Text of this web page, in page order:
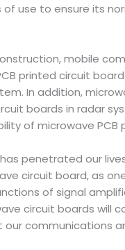
use to ensure its
mobile
printed circuit
In addition,
boards in radar
of microwave PCB
penetrated our
circuit board, as
of signal
circuit boards will
communications